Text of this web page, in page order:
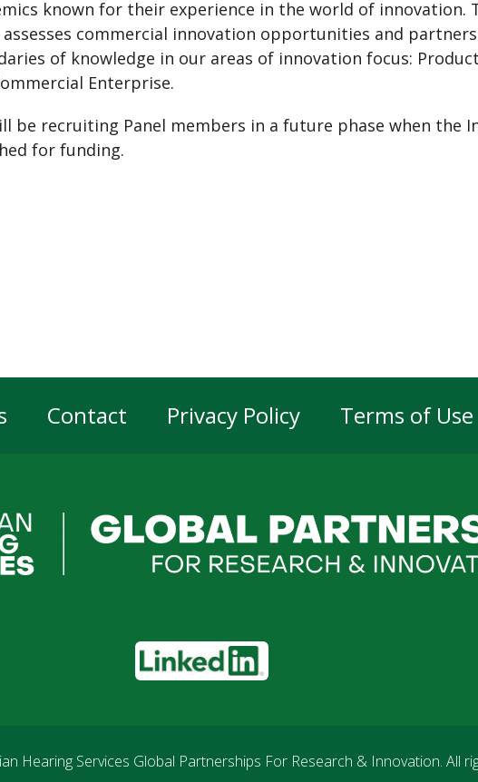
known for their experience in the world of innovation.
assesses commercial innovation opportunities and
of knowledge in our areas of innovation focus:
Enterprise.
be recruiting Panel members in a future phase when the
for funding.
Contact Privacy Policy Terms of Use
LinkedIn
Hearing Services Global Partnerships For Research & Innovation. All